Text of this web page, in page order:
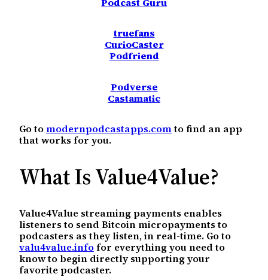
truefans
CurioCaster
Podfriend
Podverse
Castamatic
Go to modernpodcastapps.comto find an app
that works for you.
What Is Value4Value?
Value4Value streaming payments enables
listeners to send Bitcoin micropayments to
podcasters as they listen, in real-time. Go to
valu4value.infofor everything you need to
know to begin directly supporting your
favorite podcaster.